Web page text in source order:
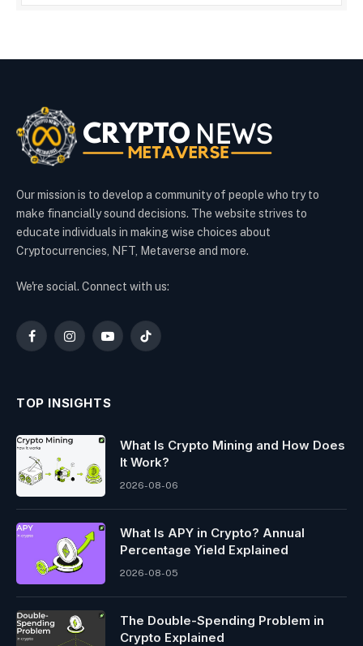
Our mission is to develop a community of people who try to
make financially sound decisions. The website strives to
educate individuals in making wise choices about
Cryptocurrencies, NFT, Metaverse and more.
We're social. Connect with us:
FacebookInstagramYouTubeTikTok
TOP INSIGHTS
What Is Crypto Mining and How Does
It Work?
2026-08-06
What Is APY in Crypto? Annual
Percentage Yield Explained
2026-08-05
The Double-Spending Problem in
Crypto Explained